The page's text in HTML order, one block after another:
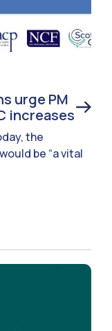
urge PM
increases
the
be “a vital